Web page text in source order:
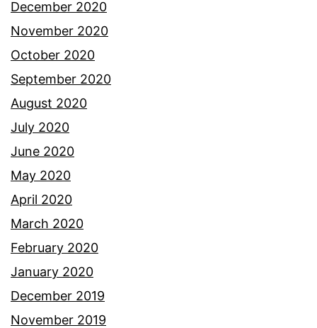
December 2020
November 2020
October 2020
September 2020
August 2020
July 2020
June 2020
May 2020
April 2020
March 2020
February 2020
January 2020
December 2019
November 2019